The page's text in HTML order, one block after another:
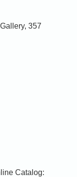
357
Catalog: